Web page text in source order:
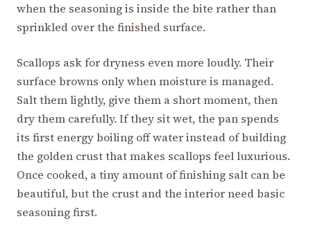
when the seasoning is inside the bite rather than
sprinkled over the finished surface.
Scallops ask for dryness even more loudly. Their
surface browns only when moisture is managed.
Salt them lightly, give them a short moment, then
dry them carefully. If they sit wet, the pan spends
its first energy boiling off water instead of building
the golden crust that makes scallops feel luxurious.
Once cooked, a tiny amount of finishing salt can be
beautiful, but the crust and the interior need basic
seasoning first.